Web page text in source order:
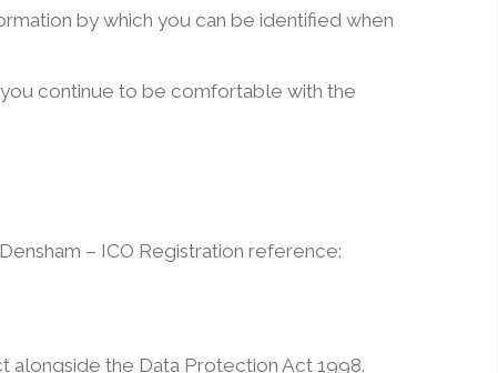
by which you can be identified when
continue to be comfortable with the
– ICO Registration reference:
alongside the Data Protection Act 1998.